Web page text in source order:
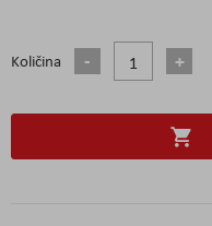
Količina